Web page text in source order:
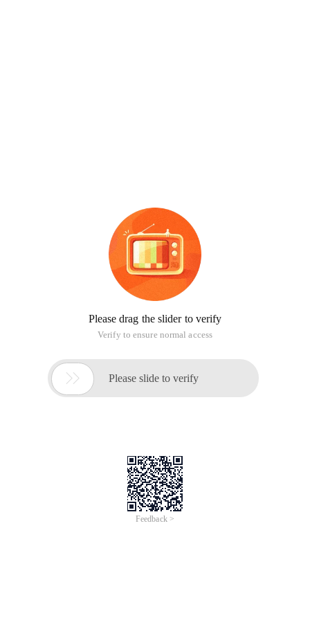
Please drag the slider to verify
Verify to ensure normal access
 Please slide to verify
Feedback >